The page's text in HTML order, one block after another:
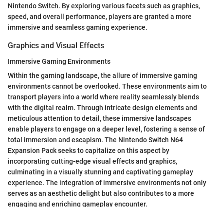
Nintendo Switch. By exploring various facets such as graphics,
speed, and overall performance, players are granted a more
immersive and seamless gaming experience.
Graphics and Visual Effects
Immersive Gaming Environments
Within the gaming landscape, the allure of immersive gaming
environments cannot be overlooked. These environments aim to
transport players into a world where reality seamlessly blends
with the digital realm. Through intricate design elements and
meticulous attention to detail, these immersive landscapes
enable players to engage on a deeper level, fostering a sense of
total immersion and escapism. The Nintendo Switch N64
Expansion Pack seeks to capitalize on this aspect by
incorporating cutting-edge visual effects and graphics,
culminating in a visually stunning and captivating gameplay
experience. The integration of immersive environments not only
serves as an aesthetic delight but also contributes to a more
engaging and enriching gameplay encounter.